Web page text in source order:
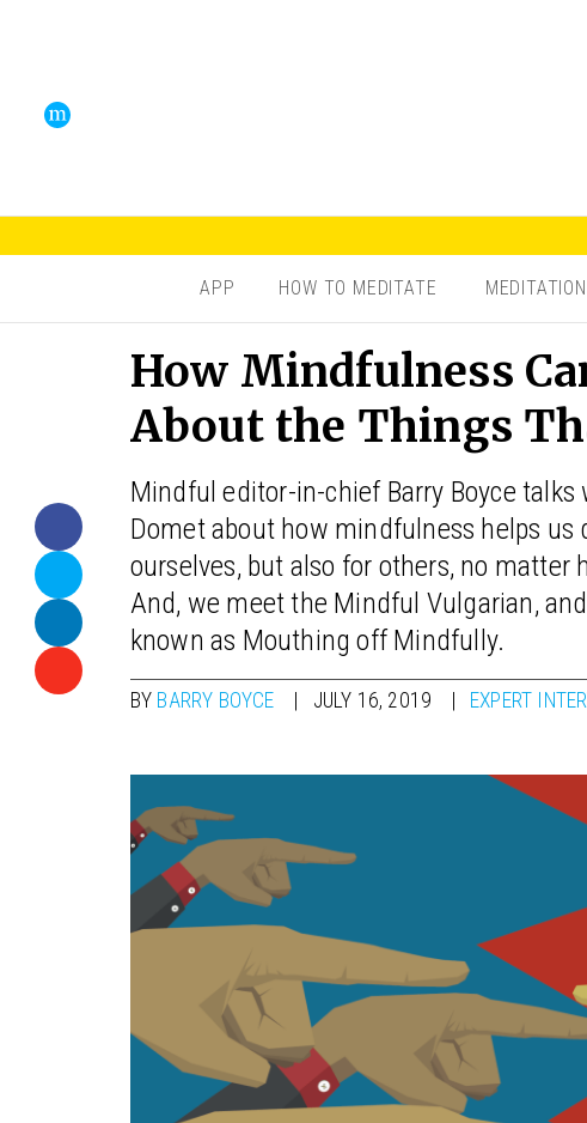
APP HOW TO MEDITATE MEDITATION
How Mindfulness
About the Things
Mindful editor-in-chief Barry Boyce
Domet about how mindfulness helps us
ourselves, but also for others, no
And, we meet the Mindful Vulgarian,
known as Mouthing off Mindfully.
BY BARRY BOYCE JULY 16, 2019 EXPERT